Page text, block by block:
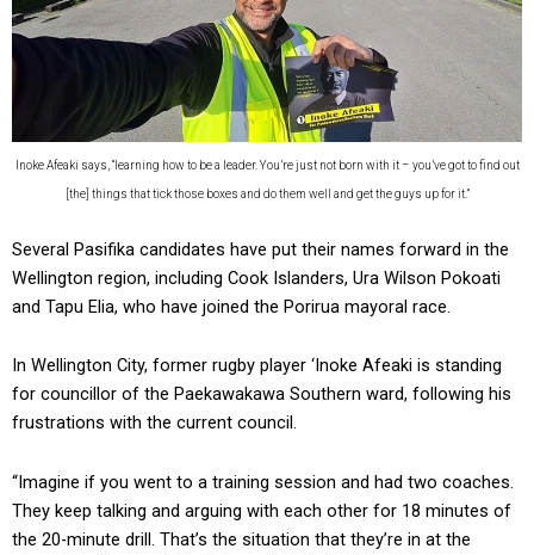
Inoke Afeaki says, “learning how to be a leader. You’re just not born with it – you’ve got to find out
[the] things that tick those boxes and do them well and get the guys up for it.”
Several Pasifika candidates have put their names forward in the
Wellington region, including Cook Islanders, Ura Wilson Pokoati
and Tapu Elia, who have joined the Porirua mayoral race.
In Wellington City, former rugby player ‘Inoke Afeaki is standing
for councillor of the Paekawakawa Southern ward, following his
frustrations with the current council.
“Imagine if you went to a training session and had two coaches.
They keep talking and arguing with each other for 18 minutes of
the 20-minute drill. That’s the situation that they’re in at the